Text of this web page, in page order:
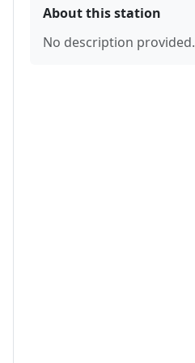
About this station
No description provided.